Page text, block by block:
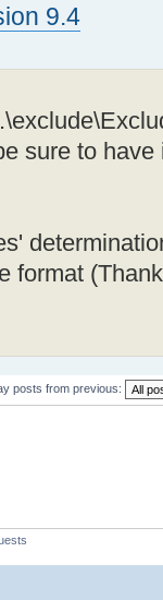
9.4
sure to
format
posts from previous: